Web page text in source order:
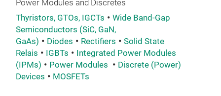
Power Modules and Discretes
Thyristors, GTOs, IGCTs
Wide Band-Gap
Semiconductors (SiC, GaN,
GaAs)
Diodes Rectifiers
Solid State
Relais
IGBTs
Integrated Power Modules
(IPMs)
Power Modules
Discrete (Power)
Devices
MOSFETs